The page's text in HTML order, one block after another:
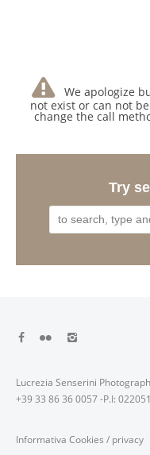
We apologize
not exist or can not
change the call
Try
Lucrezia Senserini
+39 33 86 36 0057 -P.I:
Informativa Cookies / privacy